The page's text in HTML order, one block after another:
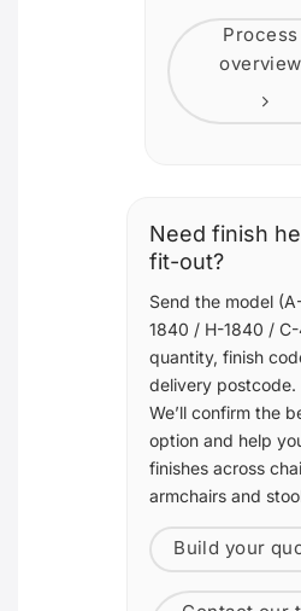
Process
overview
Need finish
fit-out?
Send the model
1840 / H-1840 /
quantity, finish
delivery postcode.
We’ll confirm the
option and help
finishes across
armchairs and
Build your